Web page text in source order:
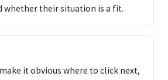
whether their situation is a fit.
it obvious where to click next,